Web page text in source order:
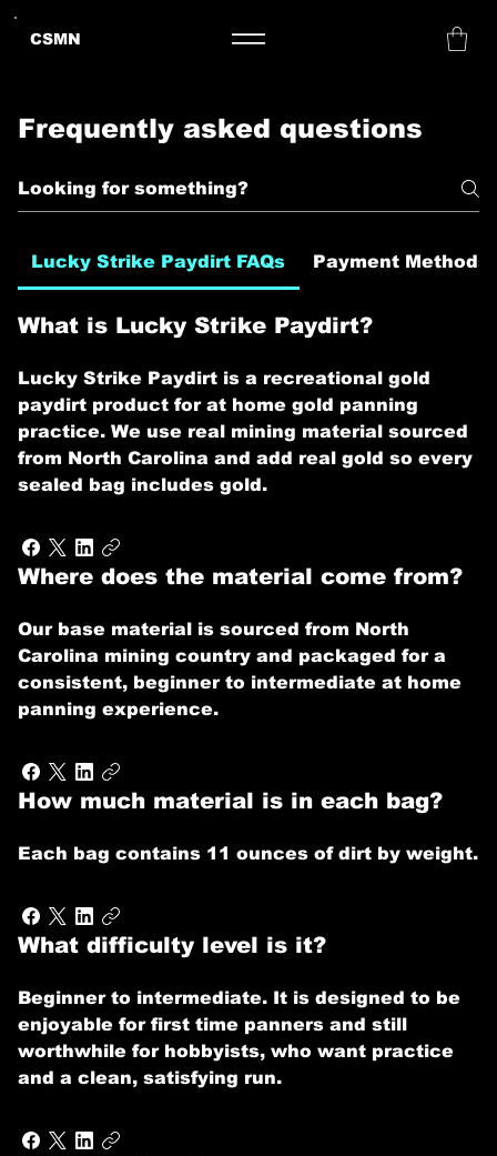
CSMN
Frequently asked questions
Lucky Strike Paydirt FAQs Payment Methods
What is Lucky Strike Paydirt?
Lucky Strike Paydirt is a recreational gold
paydirt product for at home gold panning
practice. We use real mining material sourced
from North Carolina and add real gold so every
sealed bag includes gold.
Where does the material come from?
Our base material is sourced from North
Carolina mining country and packaged for a
consistent, beginner to intermediate at home
panning experience.
How much material is in each bag?
Each bag contains 11 ounces of dirt by weight.
What difficulty level is it?
Beginner to intermediate. It is designed to be
enjoyable for first time panners and still
worthwhile for hobbyists, who want practice
and a clean, satisfying run.